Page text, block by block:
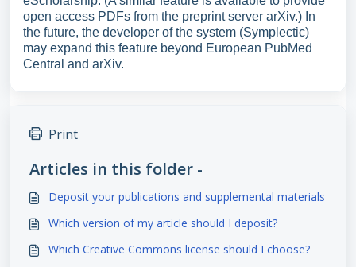
open access PDFs from the preprint server arXiv.) In
the future, the developer of the system (Symplectic)
may expand this feature beyond European PubMed
Central and arXiv.
Print
Articles in this folder -
Deposit your publications and supplemental materials
Which version of my article should I deposit?
Which Creative Commons license should I choose?